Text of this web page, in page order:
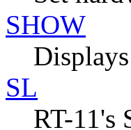
SHOW
SL
RT-11's